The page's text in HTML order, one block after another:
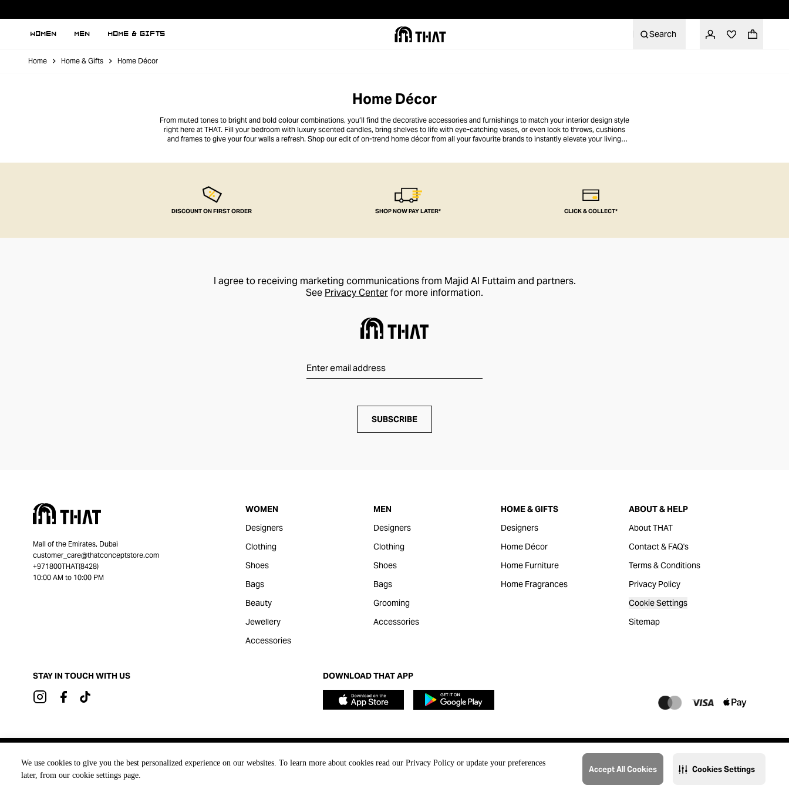
We use cookies to give you the best personalized experience on our websites. To learn more about cookies read our Privacy Policy or update your preferences
later, from our cookie settings page.
Accept All Cookies Cookies Settings
WOMEN MEN HOME & GIFTS Search
Home Home & Gifts Home Décor
Home Décor
From muted tones to bright and bold colour combinations, you’ll find the decorative accessories and furnishings to match your interior design style
right here at THAT. Fill your bedroom with luxury scented candles, bring shelves to life with eye-catching vases, or even look to throws, cushions
and frames to give your four walls a refresh. Shop our edit of on-trend home décor from all your favourite brands to instantly elevate your living
DISCOUNT ON FIRST ORDER SHOP NOW PAY LATER* CLICK & COLLECT*
I agree to receiving marketing communications from Majid Al Futtaim and partners.
See Privacy Centerfor more information.
SUBSCRIBE
Mall of the Emirates, Dubai
customer_care@thatconceptstore.com
+971800THAT(8428)
10:00 AM to 10:00 PM
WOMEN
Designers
Clothing
Shoes
Bags
Beauty
Jewellery
Accessories
MEN
Designers
Clothing
Shoes
Bags
Grooming
Accessories
HOME & GIFTS
Designers
Home Décor
Home Furniture
Home Fragrances
ABOUT & HELP
About THAT
Contact & FAQ's
Terms & Conditions
Privacy Policy
Cookie Settings
Sitemap
STAY IN TOUCH WITH US DOWNLOAD THAT APP
@2023 THAT. All Rights Reserved. Majid Al Futtaim Lifestyle